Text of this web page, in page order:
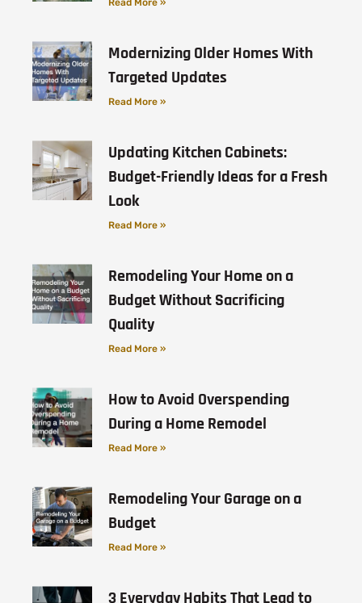
Read More »
Modernizing Older Homes With
Targeted Updates
Read More »
Updating Kitchen Cabinets:
Budget-Friendly Ideas for a Fresh
Look
Read More »
Remodeling Your Home on a
Budget Without Sacrificing
Quality
Read More »
How to Avoid Overspending
During a Home Remodel
Read More »
Remodeling Your Garage on a
Budget
Read More »
3 Everyday Habits That Lead to